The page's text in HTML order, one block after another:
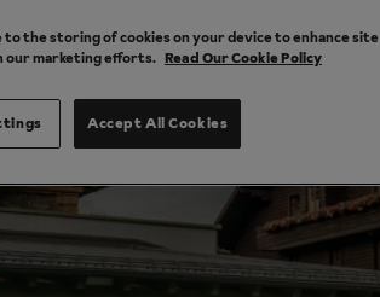
to the storing of cookies on your device to enhance site
our marketing efforts. Read Our Cookie Policy
Accept All Cookies